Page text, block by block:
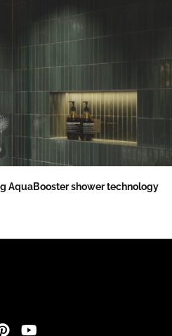
AquaBooster shower technology